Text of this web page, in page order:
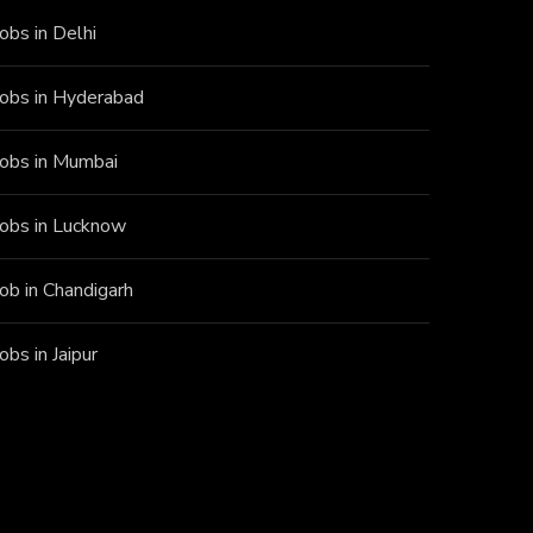
in Delhi
in Hyderabad
in Mumbai
in Lucknow
in Chandigarh
in Jaipur